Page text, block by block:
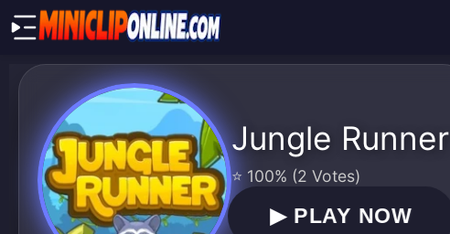
Jungle Runner
⭐ 100% (2 Votes)
▶PLAY NOW